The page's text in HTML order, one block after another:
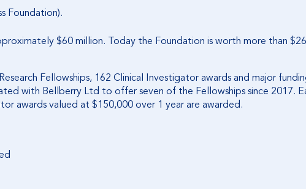
Foundation).
$60 million. Today the Foundation is worth more than
Fellowships, 162 Clinical Investigator awards and major
with Bellberry Ltd to offer seven of the Fellowships since 2017.
awards valued at $150,000 over 1 year are awarded.